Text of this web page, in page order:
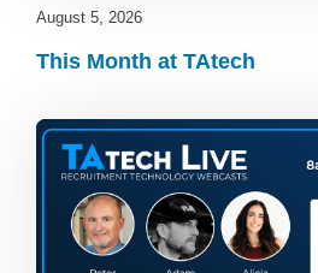
August 5, 2026
This Month at TAtech